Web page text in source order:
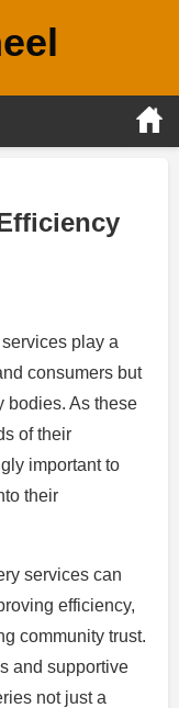
play a
consumers but
bodies. As these
of their
important to
their
services can
efficiency,
community trust.
and supportive
not just a